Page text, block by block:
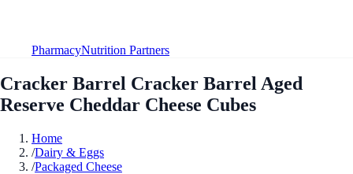
PharmacyNutrition Partners
Cracker Barrel Cracker Barrel Aged
Reserve Cheddar Cheese Cubes
Home
/Dairy & Eggs
/Packaged Cheese